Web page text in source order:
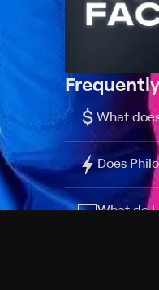
$ What
Does
What do